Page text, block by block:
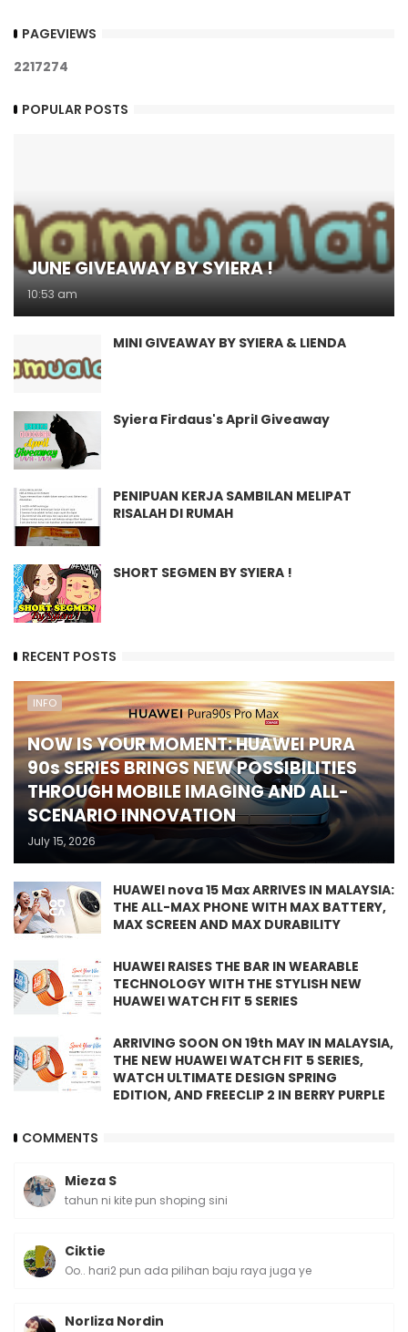
PAGEVIEWS
2217274
POPULAR POSTS
JUNE GIVEAWAY BY SYIERA !
10:53 am
MINI GIVEAWAY BY SYIERA & LIENDA
Syiera Firdaus's April Giveaway
PENIPUAN KERJA SAMBILAN MELIPAT
RISALAH DI RUMAH
SHORT SEGMEN BY SYIERA !
RECENT POSTS
INFO
NOW IS YOUR MOMENT: HUAWEI PURA
90s SERIES BRINGS NEW POSSIBILITIES
THROUGH MOBILE IMAGING AND ALL-
SCENARIO INNOVATION
July 15, 2026
HUAWEI nova 15 Max ARRIVES IN MALAYSIA:
THE ALL-MAX PHONE WITH MAX BATTERY,
MAX SCREEN AND MAX DURABILITY
HUAWEI RAISES THE BAR IN WEARABLE
TECHNOLOGY WITH THE STYLISH NEW
HUAWEI WATCH FIT 5 SERIES
ARRIVING SOON ON 19th MAY IN MALAYSIA,
THE NEW HUAWEI WATCH FIT 5 SERIES,
WATCH ULTIMATE DESIGN SPRING
EDITION, AND FREECLIP 2 IN BERRY PURPLE
COMMENTS
Mieza S
tahun ni kite pun shoping sini
Ciktie
Oo.. hari2 pun ada pilihan baju raya juga ye
Norliza Nordin